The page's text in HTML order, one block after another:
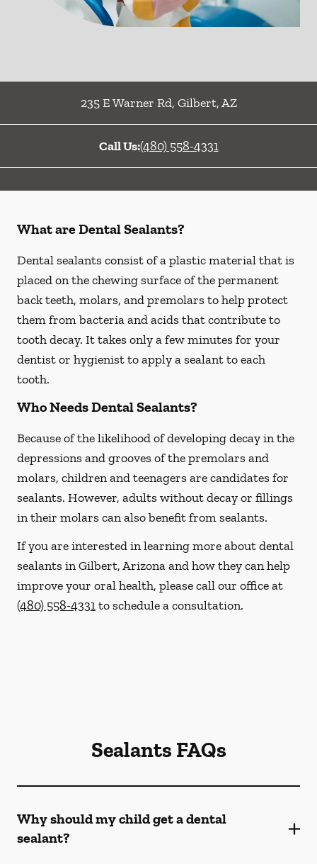
235 E Warner Rd, Gilbert,AZ
Call Us:(480) 558-4331
What are Dental Sealants?
Dental sealants consist of a plastic material that is
placed on the chewing surface of the permanent
back teeth, molars, and premolars to help protect
them from bacteria and acids that contribute to
tooth decay. It takes only a few minutes for your
dentist or hygienist to apply a sealant to each
tooth.
Who Needs Dental Sealants?
Because of the likelihood of developing decay in the
depressions and grooves of the premolars and
molars, children and teenagers are candidates for
sealants. However, adults without decay or fillings
in their molars can also benefit from sealants.
If you are interested in learning more about dental
sealants in Gilbert, Arizona and how they can help
improve your oral health, please call our office at
(480) 558-4331to schedule a consultation.
Sealants FAQs
Why should my child get a dental
sealant?